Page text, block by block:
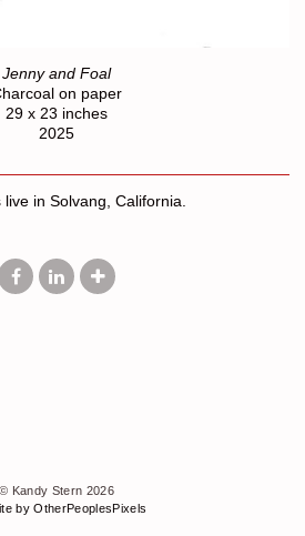
Jenny and Foal
on paper
29 x 23 inches
2025
in Solvang, California.
© Kandy Stern 2026
by OtherPeoplesPixels